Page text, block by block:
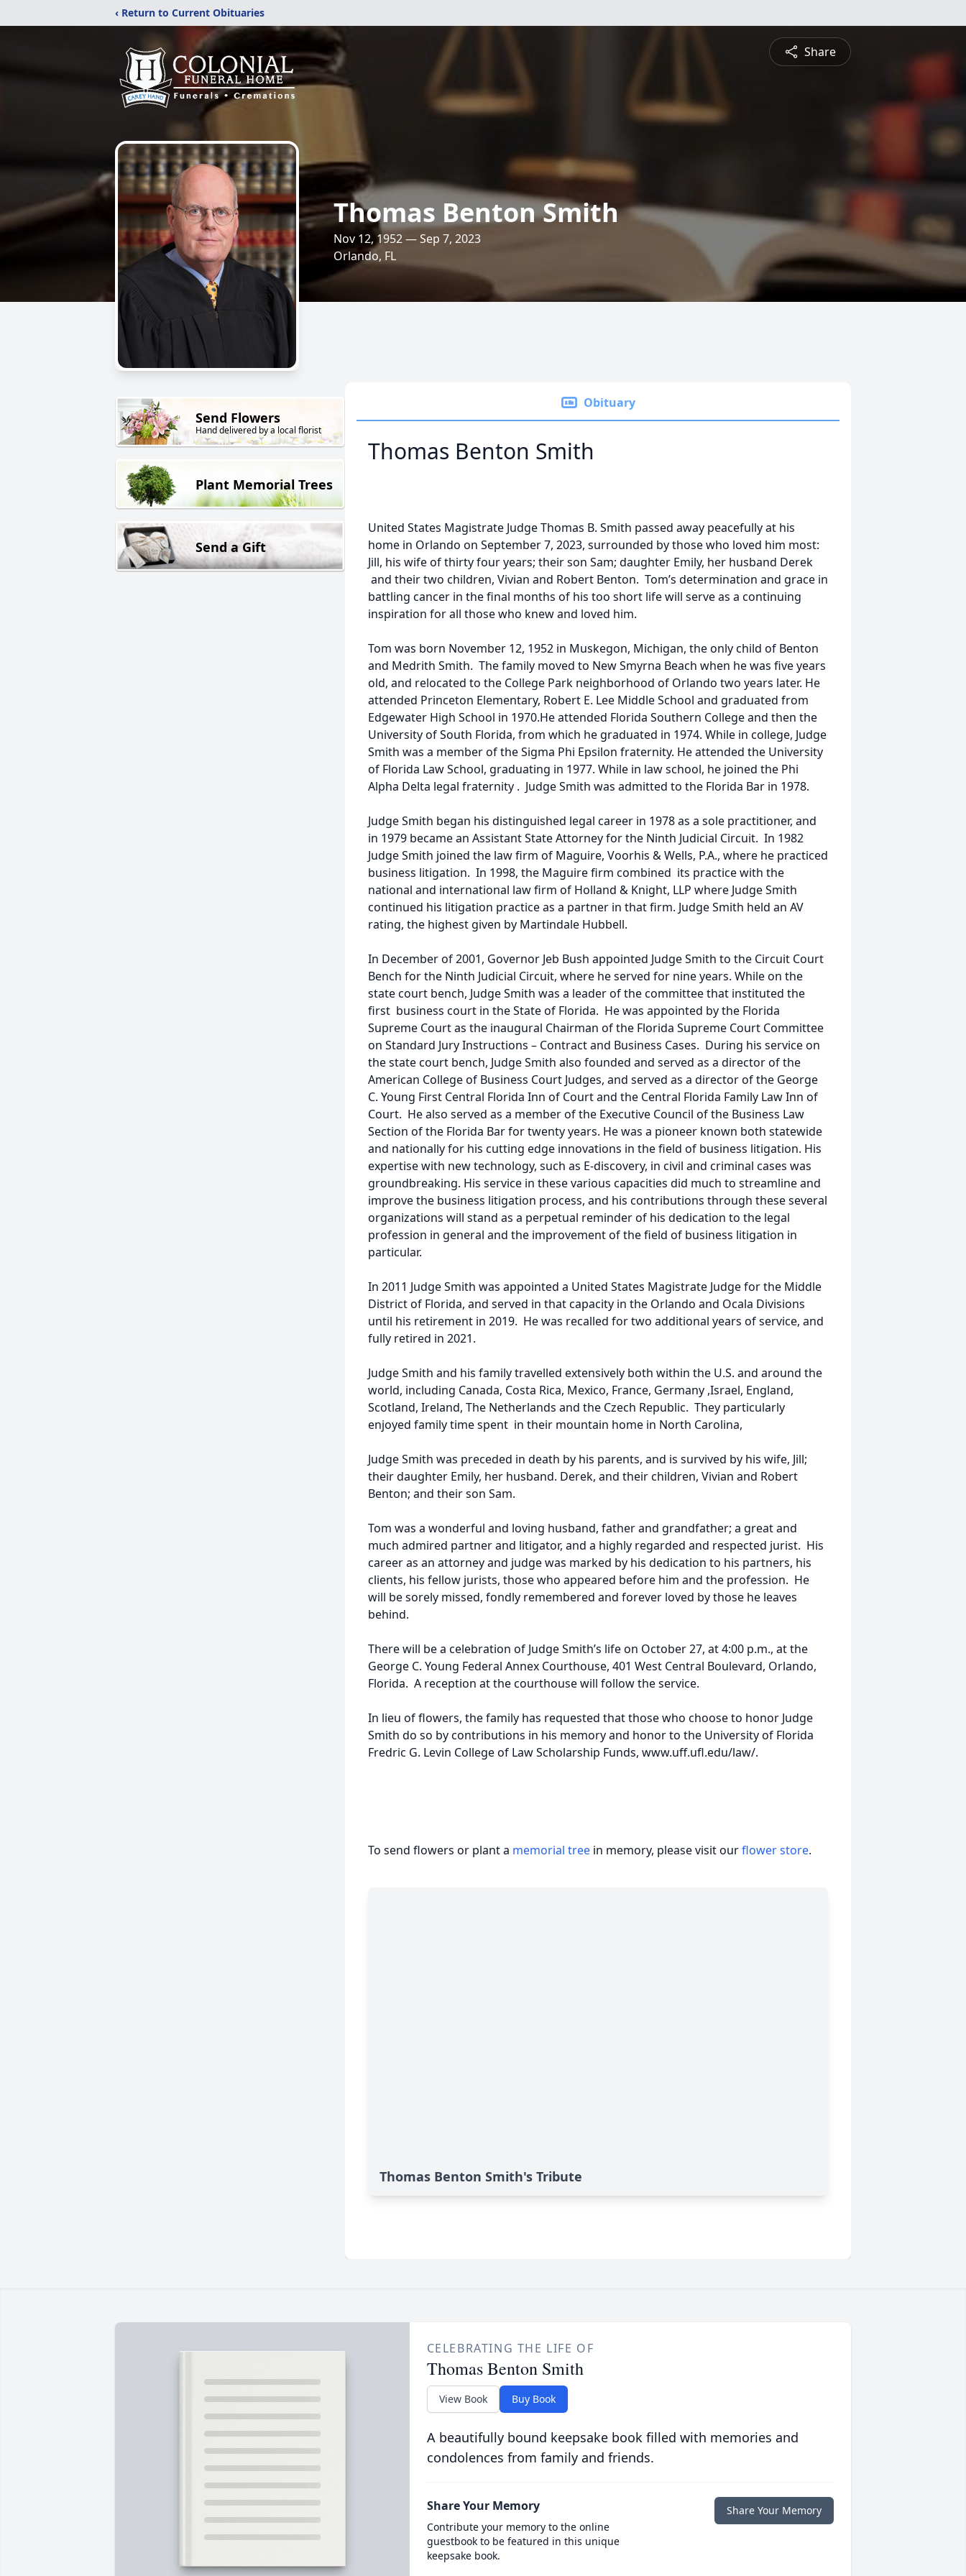
‹ Return to Current Obituaries
Share
Thomas Benton Smith
Nov 12, 1952 — Sep 7, 2023
Orlando, FL
Send Flowers
Hand delivered by a local florist
Plant Memorial Trees
Send a Gift
Obituary
Thomas Benton Smith
United States Magistrate Judge Thomas B. Smith passed away peacefully at his
home in Orlando on September 7, 2023, surrounded by those who loved him most:
Jill, his wife of thirty four years; their son Sam; daughter Emily, her husband Derek
and their two children, Vivian and Robert Benton. Tom’s determination and grace in
battling cancer in the final months of his too short life will serve as a continuing
inspiration for all those who knew and loved him.
Tom was born November 12, 1952 in Muskegon, Michigan, the only child of Benton
and Medrith Smith. The family moved to New Smyrna Beach when he was five years
old, and relocated to the College Park neighborhood of Orlando two years later. He
attended Princeton Elementary, Robert E. Lee Middle School and graduated from
Edgewater High School in 1970.He attended Florida Southern College and then the
University of South Florida, from which he graduated in 1974. While in college, Judge
Smith was a member of the Sigma Phi Epsilon fraternity. He attended the University
of Florida Law School, graduating in 1977. While in law school, he joined the Phi
Alpha Delta legal fraternity . Judge Smith was admitted to the Florida Bar in 1978.
Judge Smith began his distinguished legal career in 1978 as a sole practitioner, and
in 1979 became an Assistant State Attorney for the Ninth Judicial Circuit. In 1982
Judge Smith joined the law firm of Maguire, Voorhis & Wells, P.A., where he practiced
business litigation. In 1998, the Maguire firm combined its practice with the
national and international law firm of Holland & Knight, LLP where Judge Smith
continued his litigation practice as a partner in that firm. Judge Smith held an AV
rating, the highest given by Martindale Hubbell.
In December of 2001, Governor Jeb Bush appointed Judge Smith to the Circuit Court
Bench for the Ninth Judicial Circuit, where he served for nine years. While on the
state court bench, Judge Smith was a leader of the committee that instituted the
first business court in the State of Florida. He was appointed by the Florida
Supreme Court as the inaugural Chairman of the Florida Supreme Court Committee
on Standard Jury Instructions – Contract and Business Cases. During his service on
the state court bench, Judge Smith also founded and served as a director of the
American College of Business Court Judges, and served as a director of the George
C. Young First Central Florida Inn of Court and the Central Florida Family Law Inn of
Court. He also served as a member of the Executive Council of the Business Law
Section of the Florida Bar for twenty years. He was a pioneer known both statewide
and nationally for his cutting edge innovations in the field of business litigation. His
expertise with new technology, such as E-discovery, in civil and criminal cases was
groundbreaking. His service in these various capacities did much to streamline and
improve the business litigation process, and his contributions through these several
organizations will stand as a perpetual reminder of his dedication to the legal
profession in general and the improvement of the field of business litigation in
particular.
In 2011 Judge Smith was appointed a United States Magistrate Judge for the Middle
District of Florida, and served in that capacity in the Orlando and Ocala Divisions
until his retirement in 2019. He was recalled for two additional years of service, and
fully retired in 2021.
Judge Smith and his family travelled extensively both within the U.S. and around the
world, including Canada, Costa Rica, Mexico, France, Germany ,Israel, England,
Scotland, Ireland, The Netherlands and the Czech Republic. They particularly
enjoyed family time spent in their mountain home in North Carolina,
Judge Smith was preceded in death by his parents, and is survived by his wife, Jill;
their daughter Emily, her husband. Derek, and their children, Vivian and Robert
Benton; and their son Sam.
Tom was a wonderful and loving husband, father and grandfather; a great and
much admired partner and litigator, and a highly regarded and respected jurist. His
career as an attorney and judge was marked by his dedication to his partners, his
clients, his fellow jurists, those who appeared before him and the profession. He
will be sorely missed, fondly remembered and forever loved by those he leaves
behind.
There will be a celebration of Judge Smith’s life on October 27, at 4:00 p.m., at the
George C. Young Federal Annex Courthouse, 401 West Central Boulevard, Orlando,
Florida. A reception at the courthouse will follow the service.
In lieu of flowers, the family has requested that those who choose to honor Judge
Smith do so by contributions in his memory and honor to the University of Florida
Fredric G. Levin College of Law Scholarship Funds, www.uff.ufl.edu/law/.
To send flowers or plant a memorial tree in memory, please visit ourflower store.
Thomas Benton Smith's Tribute
CELEBRATING THE LIFE OF
Thomas Benton Smith
View Book Buy Book
A beautifully bound keepsake book filled with memories and
condolences from family and friends.
Share Your Memory
Contribute your memory to the online
guestbook to be featured in this unique
keepsake book.
Share Your Memory